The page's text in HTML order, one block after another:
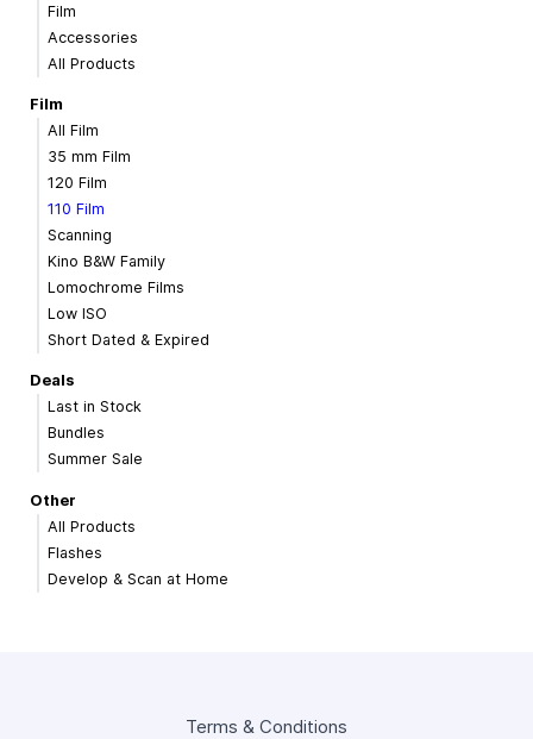
Film
Accessories
All Products
Film
All Film
35 mm Film
120 Film
110 Film
Scanning
Kino B&W Family
Lomochrome Films
Low ISO
Short Dated & Expired
Deals
Last in Stock
Bundles
Summer Sale
Other
All Products
Flashes
Develop & Scan at Home
Terms & Conditions